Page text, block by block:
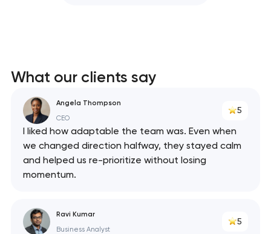
What our clients say
Angela Thompson
CEO
5
I liked how adaptable the team was. Even when
we changed direction halfway, they stayed calm
and helped us re-prioritize without losing
momentum.
Ravi Kumar
Business Analyst
5